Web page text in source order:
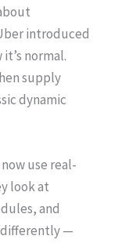
introduced
normal.
supply
dynamic
use real-
look at
and
differently —